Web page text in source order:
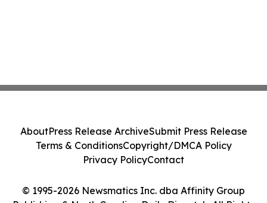
© 1995-2026 Newsmatics Inc. dba Affinity Group
AboutPress Release ArchiveSubmit Press Release
Terms & ConditionsCopyright/DMCA Policy
Privacy PolicyContact